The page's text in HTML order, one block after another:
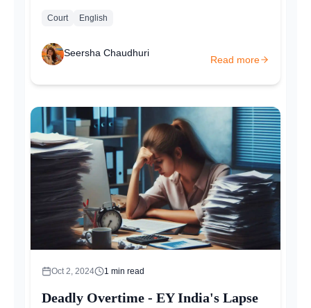
Court English
Seersha Chaudhuri
Read more
Oct 2, 2024 1 min read
Deadly Overtime - EY India's Lapse